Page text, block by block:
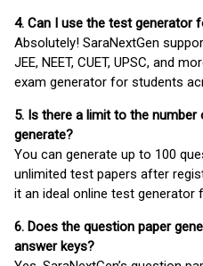
4. Can I use the test generator
Absolutely! SaraNextGen
JEE, NEET, CUET, UPSC, and
exam generator for students
5. Is there a limit to the
generate?
You can generate up to 100
unlimited test papers after
it an ideal online test generator
6. Does the question paper
answer keys?